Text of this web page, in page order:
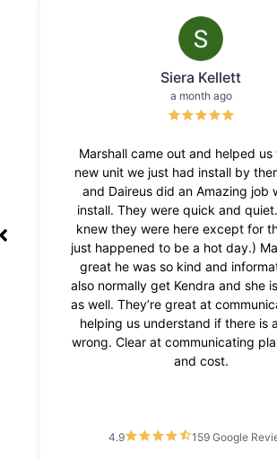
4.9 159 Google
it
Susan Stewart
2 weeks ago
Chase installed my unit (an air
a smile and great manners. He
and professionally, also was kind
put a new lightbulb in my furnace
opened a jug of floor cleaner
arthritis)for me! Fabulous! Give
Always perfect with